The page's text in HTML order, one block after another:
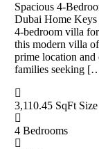
Spacious 4-
Dubai Home Keys
4-bedroom villa
this modern villa
prime location and
families seeking
3,110.45 SqFt Size
4 Bedrooms